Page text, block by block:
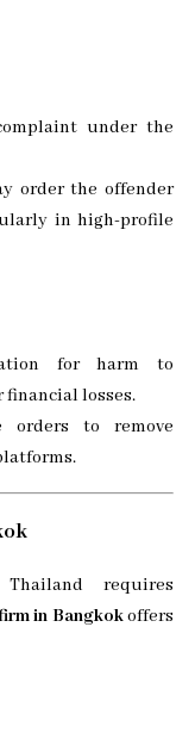
under the
order the offender
in high-profile
for harm to
losses.
orders to remove
requires
in Bangkokoffers